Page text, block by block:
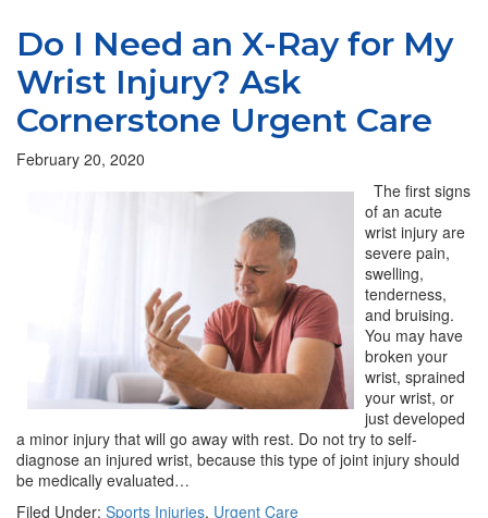
Do I Need an X-Ray for My
Wrist Injury? Ask
Cornerstone Urgent Care
February 20, 2020
The first signs
of an acute
wrist injury are
severe pain,
swelling,
tenderness,
and bruising.
You may have
broken your
wrist, sprained
your wrist, or
just developed
a minor injury that will go away with rest. Do not try to self-
diagnose an injured wrist, because this type of joint injury should
be medically evaluated…
Filed Under: Sports Injuries, Urgent Care